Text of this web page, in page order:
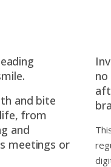
and bite
from
and
meetings or